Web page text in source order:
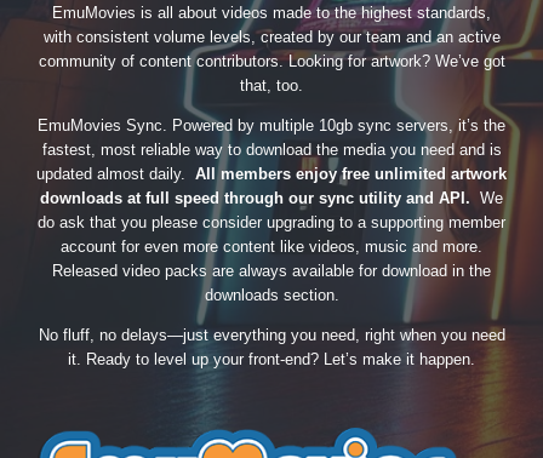
EmuMovies is all about videos made to the highest standards,
with consistent volume levels, created by our team and an active
community of content contributors. Looking for artwork? We’ve got
that, too.
EmuMovies Sync. Powered by multiple 10gb sync servers, it’s the
fastest, most reliable way to download the media you need and is
updated almost daily. All members enjoy free unlimited artwork
downloads at full speed through our sync utility and API. We
do ask that you please consider upgrading to a supporting member
account for even more content like videos, music and more.
Released video packs are always available for download in the
downloads section.
No fluff, no delays—just everything you need, right when you need
it. Ready to level up your front-end? Let’s make it happen.